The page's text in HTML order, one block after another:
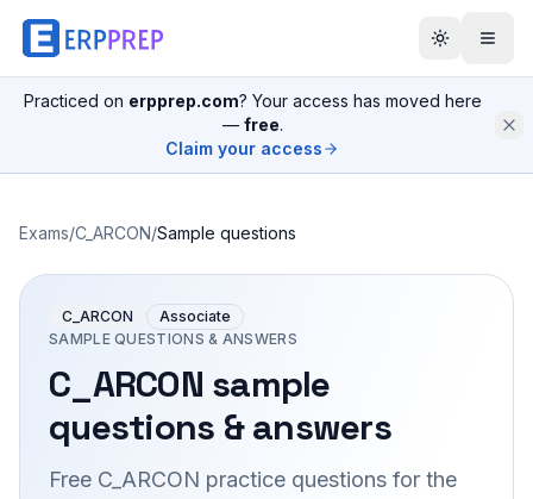
Practiced on erpprep.com? Your access has moved here
— free.
Claim your access
Exams/C_ARCON/Sample questions
C_ARCON
Associate
SAMPLE QUESTIONS & ANSWERS
C_ARCON sample
questions & answers
Free C_ARCON practice questions for the